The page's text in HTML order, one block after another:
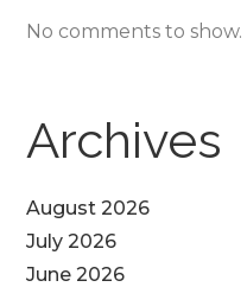
No comments to show.
Archives
August 2026
July 2026
June 2026